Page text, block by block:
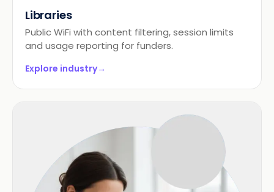
Libraries
Public WiFi with content filtering, session limits
and usage reporting for funders.
Explore industry→